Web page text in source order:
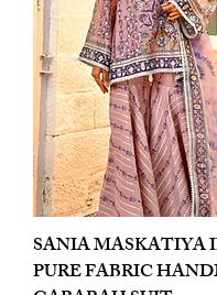
SANIA MASKATIYA
PURE FABRIC